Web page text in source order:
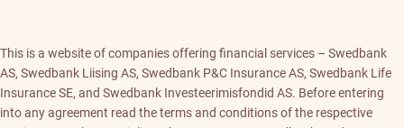
This is a website of companies offering financial services – Swedbank
AS, Swedbank Liising AS, Swedbank P&C Insurance AS, Swedbank Life
Insurance SE, and Swedbank Investeerimisfondid AS. Before entering
into any agreement read the terms and conditions of the respective